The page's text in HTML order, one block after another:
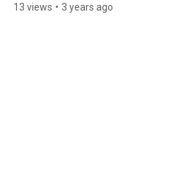
13 views • 3 years ago